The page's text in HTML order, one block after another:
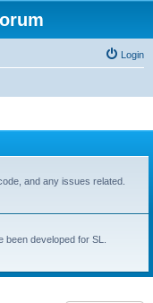
Login
and any issues related.
developed for SL.